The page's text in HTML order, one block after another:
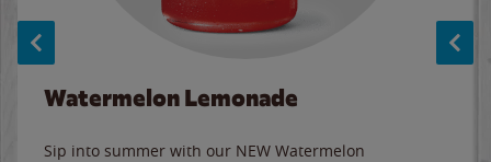
Watermelon Lemonade
Sip into summer with our NEW Watermelon